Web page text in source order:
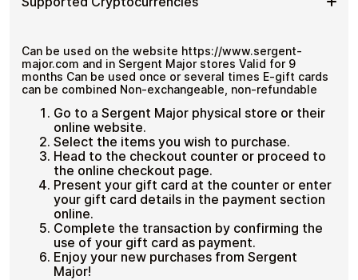
BE
Gift
Cards
It
Pay with Bitcoin or other supported
payment
Redeem the code and shop with Sergent Major BE
Cryptocurrencies
and 250+ other cryptocurrencies.
Can be used on the website https://www.sergent-
major.com and in Sergent Major stores Valid for 9
months Can be used once or several times E-gift cards
can be combined Non-exchangeable, non-refundable
Go to a Sergent Major physical store or their
online website.
Select the items you wish to purchase.
Head to the checkout counter or proceed to
the online checkout page.
Present your gift card at the counter or enter
your gift card details in the payment section
online.
Complete the transaction by confirming the
use of your gift card as payment.
Enjoy your new purchases from Sergent
Major!